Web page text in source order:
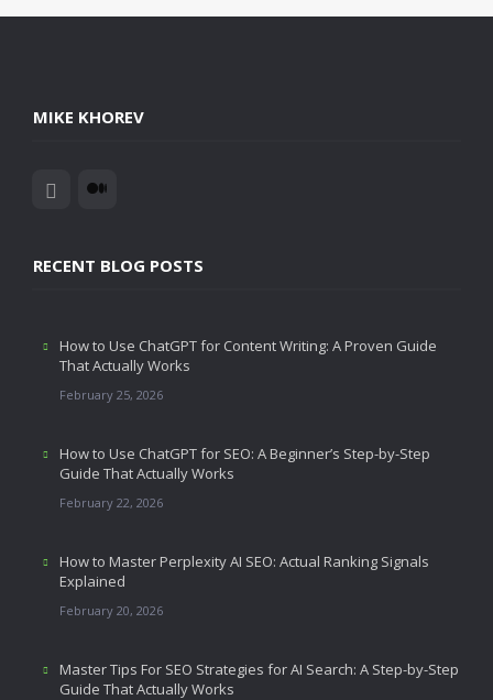
MIKE KHOREV
RECENT BLOG POSTS
How to Use ChatGPT for Content Writing: A Proven Guide
That Actually Works
February 25, 2026
How to Use ChatGPT for SEO: A Beginner’s Step-by-Step
Guide That Actually Works
February 22, 2026
How to Master Perplexity AI SEO: Actual Ranking Signals
Explained
February 20, 2026
Master Tips For SEO Strategies for AI Search: A Step-by-Step
Guide That Actually Works